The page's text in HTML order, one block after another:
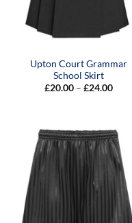
Upton Court Grammar
School Skirt
£20.00 – £24.00Price